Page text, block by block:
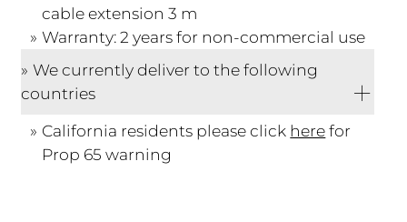
cable extension 3 m
Warranty: 2 years for non-commercial use
We currently deliver to the following
countries
California residents please click herefor
Prop 65 warning